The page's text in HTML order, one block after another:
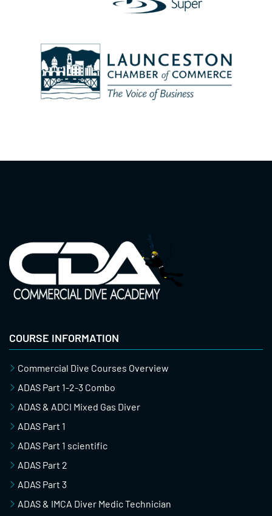
COURSE INFORMATION
Commercial Dive Courses Overview
ADAS Part 1-2-3 Combo
ADAS & ADCI Mixed Gas Diver
ADAS Part 1
ADAS Part 1 scientific
ADAS Part 2
ADAS Part 3
ADAS & IMCA Diver Medic Technician